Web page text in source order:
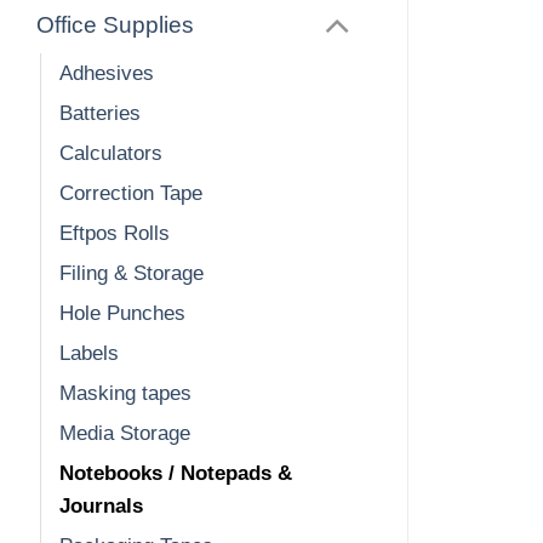
Office Supplies
Adhesives
Batteries
Calculators
Correction Tape
Eftpos Rolls
Filing & Storage
Hole Punches
Labels
Masking tapes
Media Storage
Notebooks / Notepads &
Journals